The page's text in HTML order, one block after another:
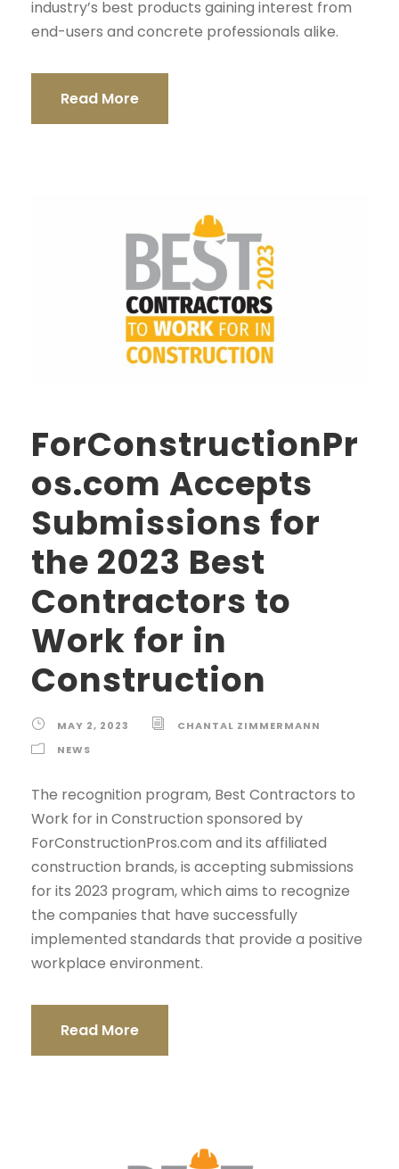
industry’s best products gaining interest from
end-users and concrete professionals alike.
Read More
ForConstructionPr
os.com Accepts
Submissions for
the 2023 Best
Contractors to
Work for in
Construction
MAY 2, 2023
CHANTAL ZIMMERMANN
NEWS
The recognition program, Best Contractors to
Work for in Construction sponsored by
ForConstructionPros.com and its affiliated
construction brands, is accepting submissions
for its 2023 program, which aims to recognize
the companies that have successfully
implemented standards that provide a positive
workplace environment.
Read More